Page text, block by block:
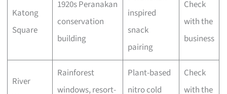
Katong
Square
1920s Peranakan
conservation
building
inspired
snack
pairing
Check
with the
business
River
Rainforest
windows, resort-
Plant-based
nitro cold
Check
with the